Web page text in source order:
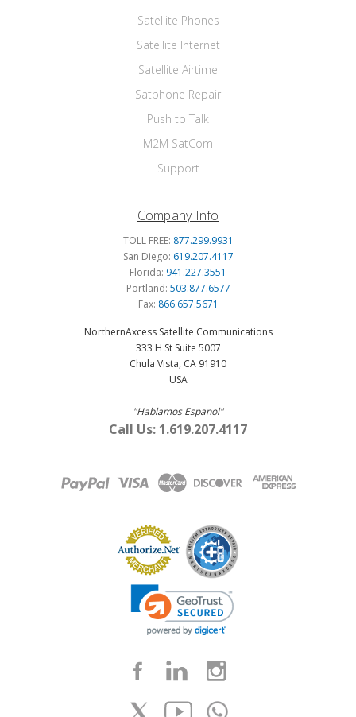
Satellite Phones
Satellite Internet
Satellite Airtime
Satphone Repair
Push to Talk
M2M SatCom
Support
Company Info
TOLL FREE: 877.299.9931
San Diego: 619.207.4117
Florida: 941.227.3551
Portland: 503.877.6577
Fax: 866.657.5671
NorthernAxcess Satellite Communications
333 H St Suite 5007
Chula Vista, CA 91910
USA
"Hablamos Espanol"
Call Us: 1.619.207.4117